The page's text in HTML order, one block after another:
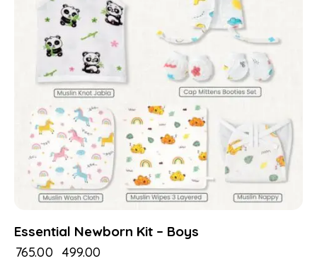
Essential Newborn Kit – Boys
765.00 499.00